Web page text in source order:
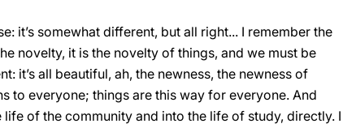
it’s somewhat different, but all right... I remember the
novelty, it is the novelty of things, and we must be
it’s all beautiful, ah, the newness, the newness of
to everyone; things are this way for everyone. And
of the community and into the life of study, directly. I